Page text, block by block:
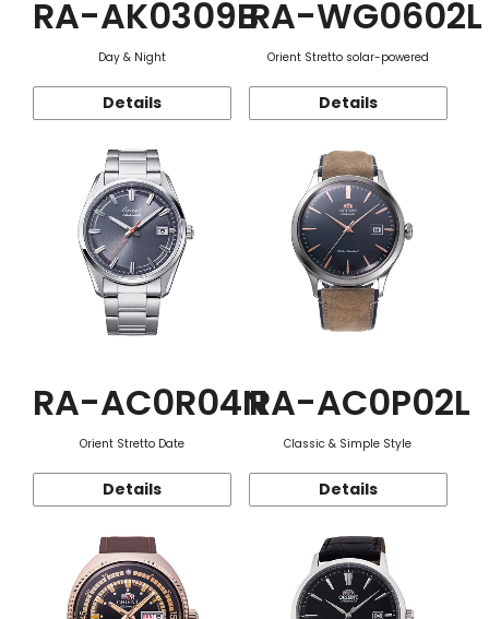
RA-AK0309B
Day & Night
Details
RA-WG0602L
Orient Stretto solar-powered
Details
RA-AC0R04N
Orient Stretto Date
Details
RA-AC0P02L
Classic & Simple Style
Details